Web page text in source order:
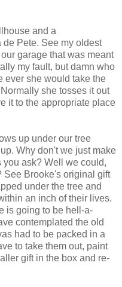
and a
Pete. See my oldest
garage that was meant
my fault, but damn who
ever she would take the
she tosses it out
it to the appropriate place
up under our tree
Why don't we just make
you ask? Well we could,
See Brooke's original gift
under the tree and
an inch of their lives.
is going to be hell-a-
contemplated the old
had to be packed in a
to take them out, paint
gift in the box and re-